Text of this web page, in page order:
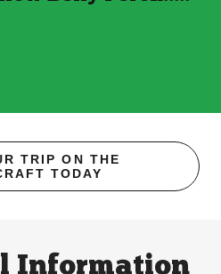
TRIP ON THE
TODAY
Information